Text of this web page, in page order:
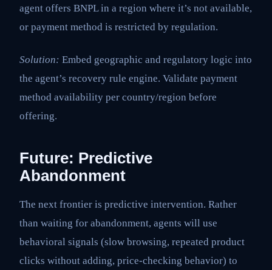
agent offers BNPL in a region where it’s not available,
or payment method is restricted by regulation.
Solution: Embed geographic and regulatory logic into
the agent’s recovery rule engine. Validate payment
method availability per country/region before
offering.
Future: Predictive
Abandonment
The next frontier is predictive intervention. Rather
than waiting for abandonment, agents will use
behavioral signals (slow browsing, repeated product
clicks without adding, price-checking behavior) to